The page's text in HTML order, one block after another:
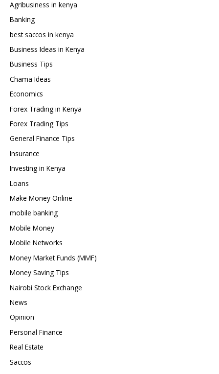
FIRE
(Financial
Independence,
Retire
Early)
in
Kenyan
Context
Agribusiness in kenya
Banking
best saccos in kenya
Business Ideas in Kenya
Business Tips
Chama Ideas
Economics
Forex Trading in Kenya
Forex Trading Tips
General Finance Tips
Insurance
Investing in Kenya
Loans
Make Money Online
mobile banking
Mobile Money
Mobile Networks
Money Market Funds (MMF)
Money Saving Tips
Nairobi Stock Exchange
News
Opinion
Personal Finance
Real Estate
Saccos